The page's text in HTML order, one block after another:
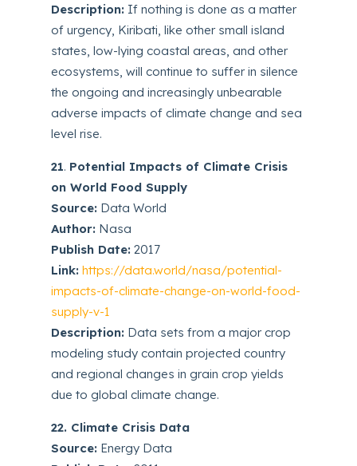
Description: If nothing is done as a matter
of urgency, Kiribati, like other small island
states, low-lying coastal areas, and other
ecosystems, will continue to suffer in silence
the ongoing and increasingly unbearable
adverse impacts of climate change and sea
level rise.
21. Potential Impacts of Climate Crisis
on World Food Supply
Source: Data World
Author: Nasa
Publish Date: 2017
Link: https://data.world/nasa/potential-
impacts-of-climate-change-on-world-food-
supply-v-1
Description: Data sets from a major crop
modeling study contain projected country
and regional changes in grain crop yields
due to global climate change.
22. Climate Crisis Data
Source: Energy Data